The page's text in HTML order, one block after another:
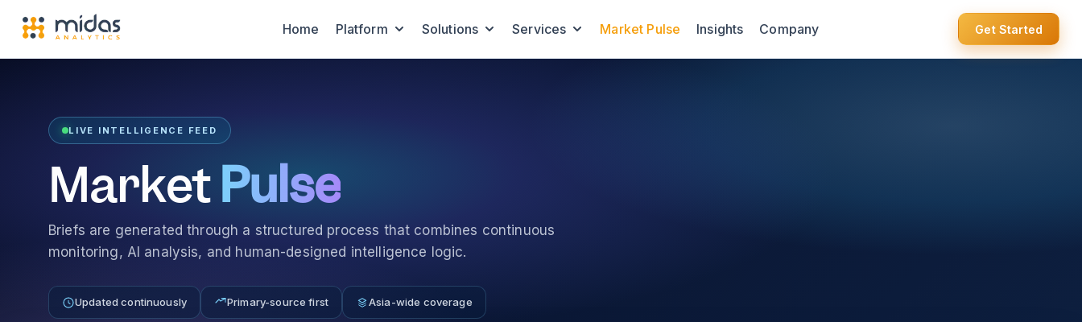
Home Platform Solutions Services Market Pulse Insights Company Get Started
LIVE INTELLIGENCE FEED
MarketPulse
Briefs are generated through a structured process that combines continuous
monitoring, AI analysis, and human-designed intelligence logic.
Updated continuously Primary-source first Asia-wide coverage